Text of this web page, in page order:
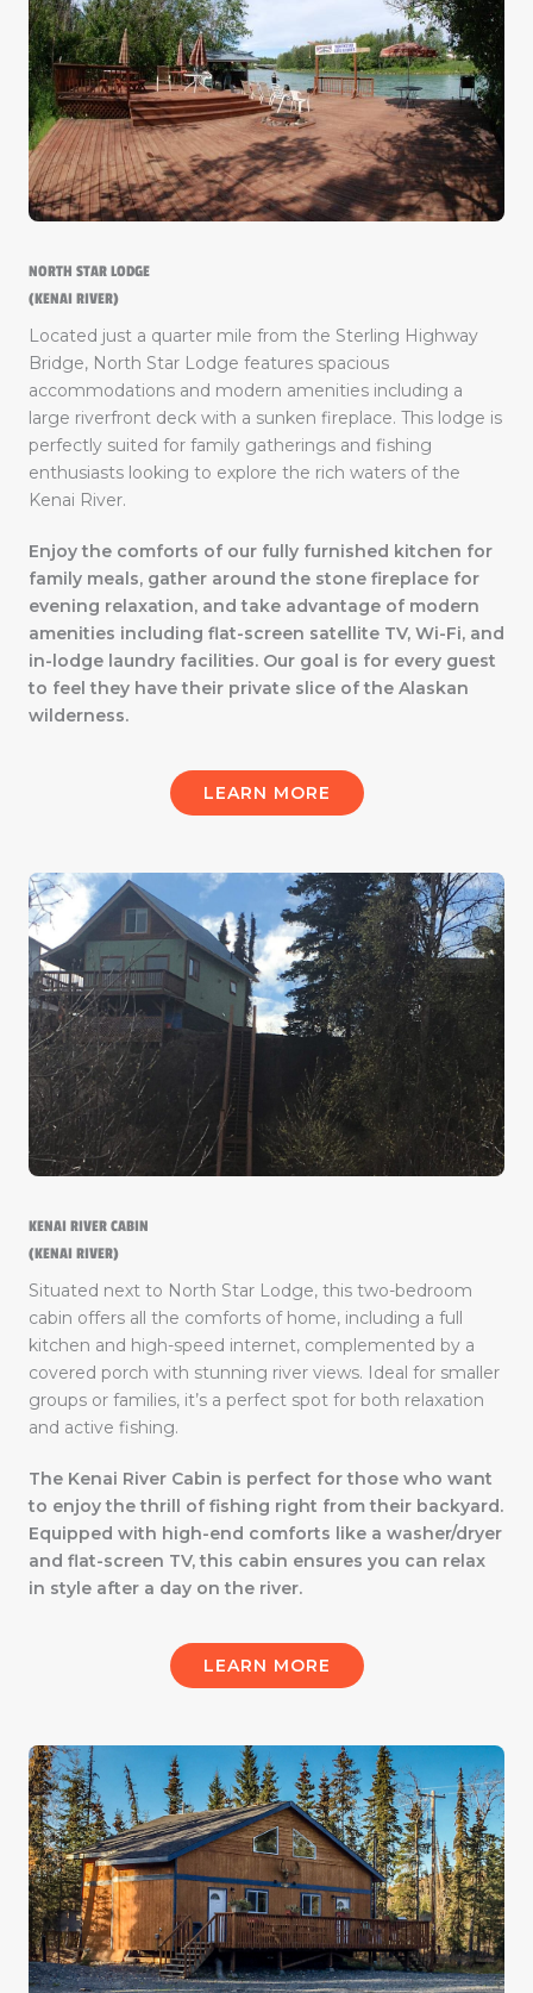
NORTH STAR LODGE
(KENAI RIVER)
Located just a quarter mile from the Sterling Highway
Bridge, North Star Lodge features spacious
accommodations and modern amenities including a
large riverfront deck with a sunken fireplace. This lodge is
perfectly suited for family gatherings and fishing
enthusiasts looking to explore the rich waters of the
Kenai River.
Enjoy the comforts of our fully furnished kitchen for
family meals, gather around the stone fireplace for
evening relaxation, and take advantage of modern
amenities including flat-screen satellite TV, Wi-Fi, and
in-lodge laundry facilities. Our goal is for every guest
to feel they have their private slice of the Alaskan
wilderness.
LEARN MORE
KENAI RIVER CABIN
(KENAI RIVER)
Situated next to North Star Lodge, this two-bedroom
cabin offers all the comforts of home, including a full
kitchen and high-speed internet, complemented by a
covered porch with stunning river views. Ideal for smaller
groups or families, it’s a perfect spot for both relaxation
and active fishing.
The Kenai River Cabin is perfect for those who want
to enjoy the thrill of fishing right from their backyard.
Equipped with high-end comforts like a washer/dryer
and flat-screen TV, this cabin ensures you can relax
in style after a day on the river.
LEARN MORE